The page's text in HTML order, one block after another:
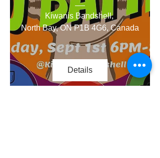
Kiwanis Bandshell,
North Bay, ON P1B 4G6, Canada
Details